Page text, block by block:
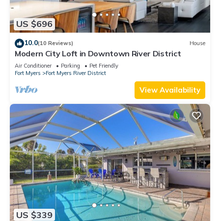
US $696
10.0(10 Reviews) House
Modern City Loft in Downtown River District
Air Conditioner Parking
Pet Friendly
Fort Myers
Fort Myers River District
View Availability
US $339